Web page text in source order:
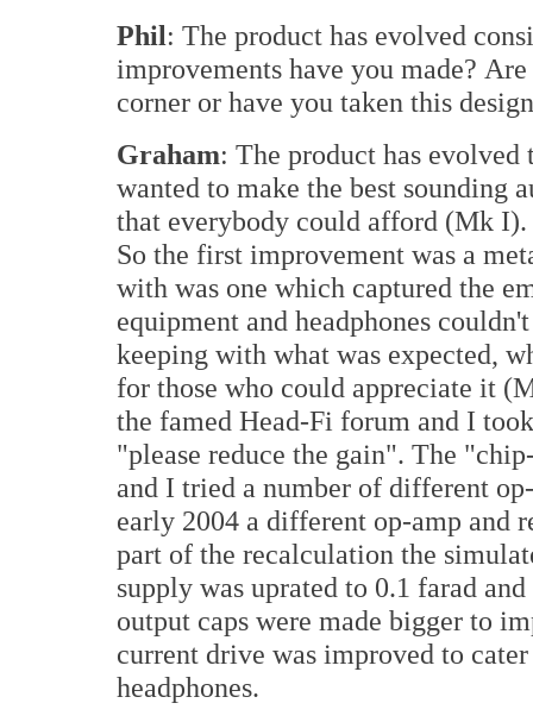
Phil: The product has evolved
improvements have you made?
corner or have you taken this
Graham: The product has
wanted to make the best sounding
that everybody could afford (Mk
So the first improvement was a
with was one which captured the
equipment and headphones
keeping with what was expected,
for those who could appreciate it
the famed Head-Fi forum and I
"please reduce the gain". The
and I tried a number of different
early 2004 a different op-amp and
part of the recalculation the
supply was uprated to 0.1 farad
output caps were made bigger to
current drive was improved to
headphones.